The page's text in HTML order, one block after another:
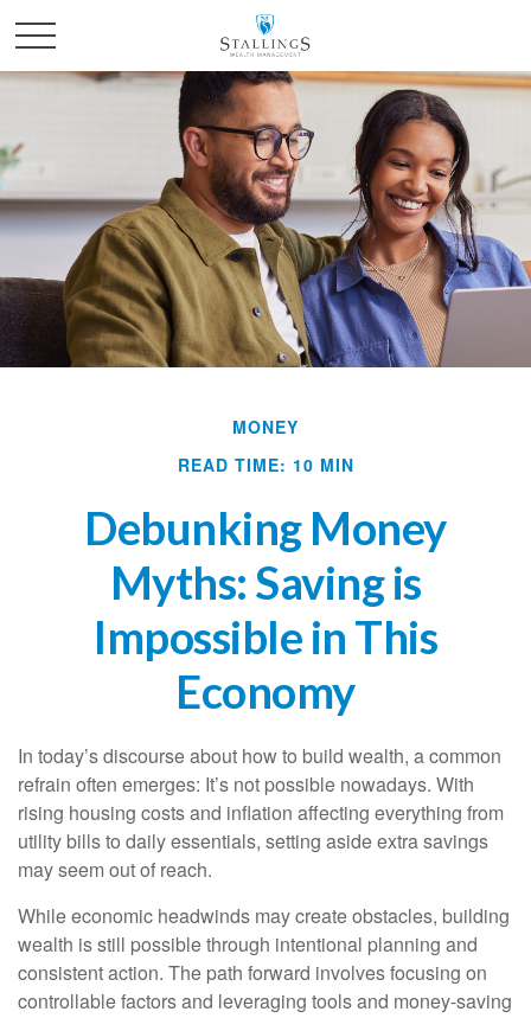
MONEY
READ TIME: 10 MIN
Debunking Money
Myths: Saving is
Impossible in This
Economy
In today’s discourse about how to build wealth, a common
refrain often emerges: It’s not possible nowadays. With
rising housing costs and inflation affecting everything from
utility bills to daily essentials, setting aside extra savings
may seem out of reach.
While economic headwinds may create obstacles, building
wealth is still possible through intentional planning and
consistent action. The path forward involves focusing on
controllable factors and leveraging tools and money-saving